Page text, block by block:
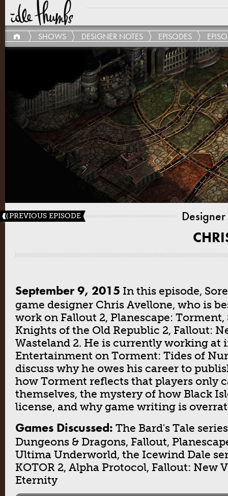
SHOWS DESIGNER NOTES EPISODES
PREVIOUS EPISODE
September 9, 2015 In this episode,
game designer Chris Avellone, who is
work on Fallout 2, Planescape: Torment,
Knights of the Old Republic 2, Fallout:
Wasteland 2. He is currently working at
Entertainment on Torment: Tides of
discuss why he owes his career to
how Torment reflects that players only
themselves, the mystery of how Black
license, and why game writing is
Games Discussed: The Bard's Tale
Dungeons & Dragons, Fallout,
Ultima Underworld, the Icewind Dale
KOTOR 2, Alpha Protocol, Fallout: New
Eternity